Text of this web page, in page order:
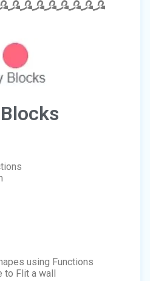
using Functions
to Flit a wall